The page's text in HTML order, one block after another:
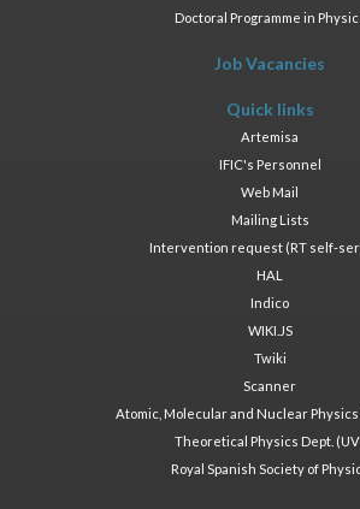
Doctoral Programme in
Job Vacancies
Quick links
Artemisa
IFIC's Personnel
Web Mail
Mailing Lists
Intervention request (RT self-
HAL
Indico
WIKI.JS
Twiki
Scanner
Atomic, Molecular and Nuclear Physics
Theoretical Physics Dept.
Royal Spanish Society of